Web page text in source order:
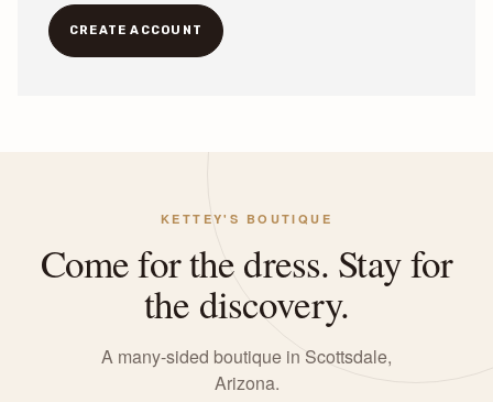
CREATE ACCOUNT
KETTEY'S BOUTIQUE
Come for the dress. Stay for
the discovery.
A many-sided boutique in Scottsdale,
Arizona.